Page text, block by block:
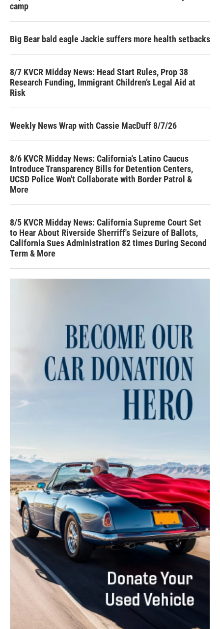
camp
Big Bear bald eagle Jackie suffers more health setbacks
8/7 KVCR Midday News: Head Start Rules, Prop 38
Research Funding, Immigrant Children’s Legal Aid at
Risk
Weekly News Wrap with Cassie MacDuff 8/7/26
8/6 KVCR Midday News: California's Latino Caucus
Introduce Transparency Bills for Detention Centers,
UCSD Police Won't Collaborate with Border Patrol &
More
8/5 KVCR Midday News: California Supreme Court Set
to Hear About Riverside Sherriff's Seizure of Ballots,
California Sues Administration 82 times During Second
Term & More